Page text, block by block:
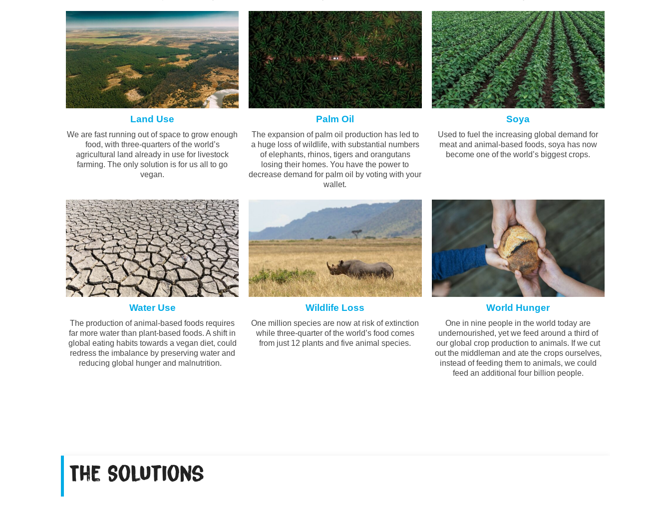
Land Use
We are fast running out of space to grow enough
food, with three-quarters of the world’s
agricultural land already in use for livestock
farming. The only solution is for us all to go
vegan.
Palm Oil
The expansion of palm oil production has led to
a huge loss of wildlife, with substantial numbers
of elephants, rhinos, tigers and orangutans
losing their homes. You have the power to
decrease demand for palm oil by voting with your
wallet.
Soya
Used to fuel the increasing global demand for
meat and animal-based foods, soya has now
become one of the world’s biggest crops.
Water Use
The production of animal-based foods requires
far more water than plant-based foods. A shift in
global eating habits towards a vegan diet, could
redress the imbalance by preserving water and
reducing global hunger and malnutrition.
Wildlife Loss
One million species are now at risk of extinction
while three-quarter of the world’s food comes
from just 12 plants and five animal species.
World Hunger
One in nine people in the world today are
undernourished, yet we feed around a third of
our global crop production to animals. If we cut
out the middleman and ate the crops ourselves,
instead of feeding them to animals, we could
feed an additional four billion people.
The Solutions